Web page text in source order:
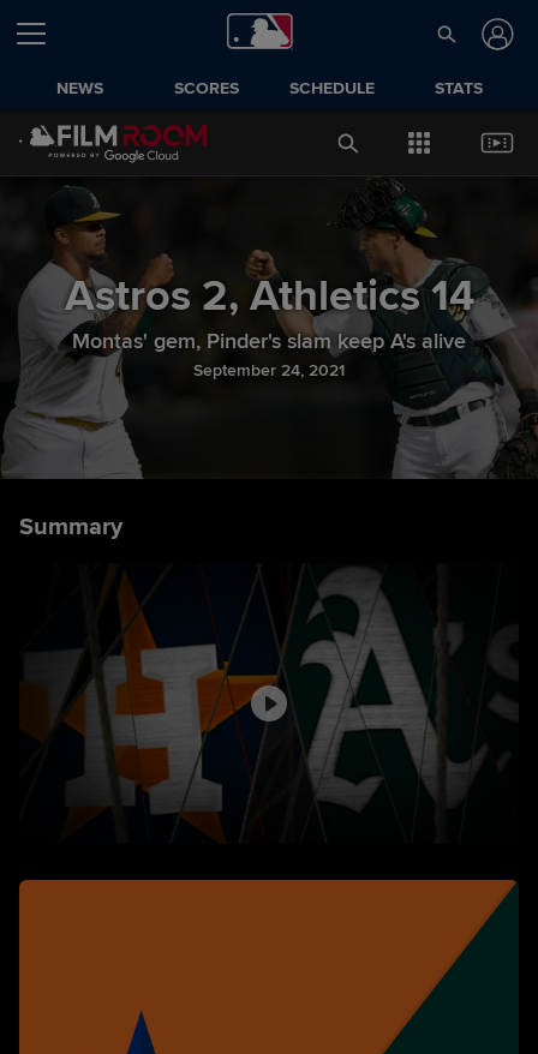
NEWS SCORES SCHEDULE STATS
Astros 2, Athletics 14
Montas' gem, Pinder's slam keep A's alive
September 24, 2021
Summary